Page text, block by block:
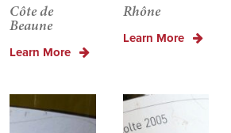
Côte de
Beaune
Learn More
Rhône
Learn More